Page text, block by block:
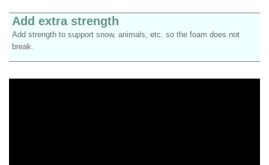
Add extra strength
Add strength to support snow, animals, etc. so the foam does not
break.